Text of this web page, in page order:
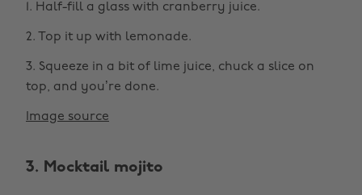
1. Half-fill a glass with cranberry juice.
2. Top it up with lemonade.
3. Squeeze in a bit of lime juice, chuck a slice on
top, and you’re done.
Image source
3. Mocktail mojito